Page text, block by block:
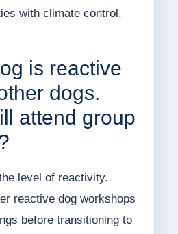
with climate control.
is reactive
dogs.
attend group
level of reactivity.
reactive dog workshops
before transitioning to